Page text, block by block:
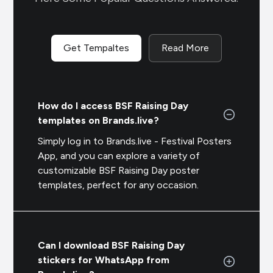
Get Tempaltes Read More
How do I access BSF Raising Day
templates on Brands.live?
Simply log in to Brands.live - Festival Posters
App, and you can explore a variety of
customizable BSF Raising Day poster
templates, perfect for any occasion.
Can I download BSF Raising Day
stickers for WhatsApp from